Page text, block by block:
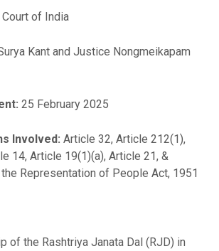
of India
Kant and Justice Nongmeikapam
25 February 2025
Involved: Article 32, Article 212(1),
14, Article 19(1)(a), Article 21, &
Representation of People Act, 1951
of the Rashtriya Janata Dal (RJD) in